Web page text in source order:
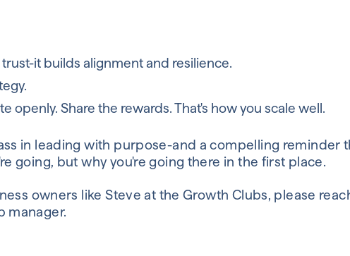
it builds alignment and resilience.
openly. Share the rewards. That's how you scale well.
in leading with purpose-and a compelling reminder
going, but why you're going there in the first place.
owners like Steve at the Growth Clubs, please
manager.